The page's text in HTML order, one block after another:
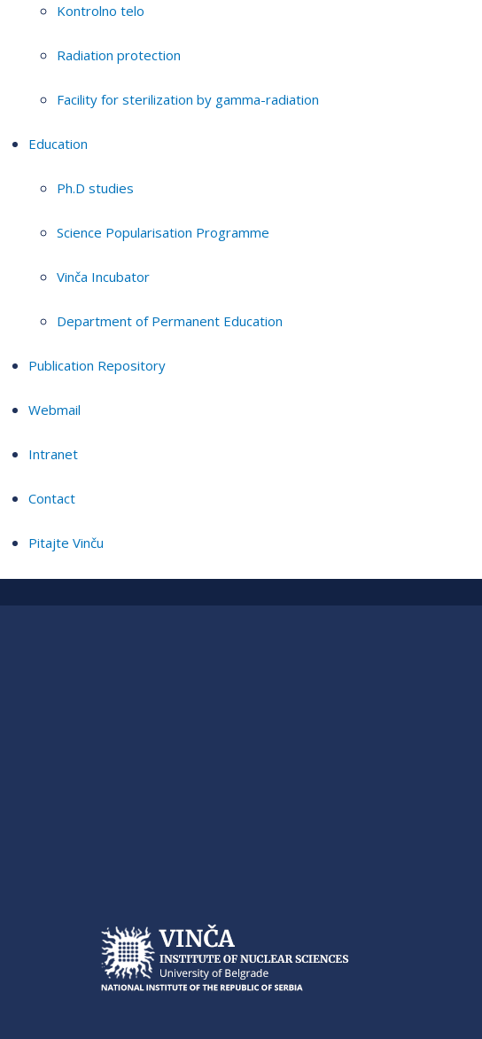
Kontrolno telo
Radiation protection
Facility for sterilization by gamma-radiation
Education
Ph.D studies
Science Popularisation Programme
Vinča Incubator
Department of Permanent Education
Publication Repository
Webmail
Intranet
Contact
Pitajte Vinču